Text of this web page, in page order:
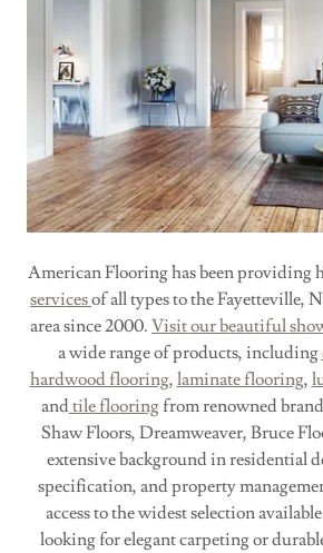
American Flooring has been
servicesof all types to the Fayetteville,
area since 2000. Visit our beautiful
a wide range of products, including
hardwood flooring, laminate flooring,
andtile flooringfrom renowned
Shaw Floors, Dreamweaver, Bruce
extensive background in residential
specification, and property
access to the widest selection
looking for elegant carpeting or